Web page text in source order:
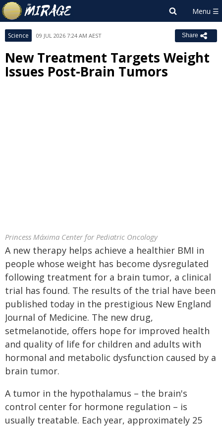
Science 09 JUL 2026 7:24 AM AEST Share
New Treatment Targets Weight
Issues Post-Brain Tumors
Princess Máxima Center for Pediatric Oncology
A new therapy helps achieve a healthier BMI in
people whose weight has become dysregulated
following treatment for a brain tumor, a clinical
trial has found. The results of the trial have been
published today in the prestigious New England
Journal of Medicine. The new drug,
setmelanotide, offers hope for improved health
and quality of life for children and adults with
hormonal and metabolic dysfunction caused by a
brain tumor.
A tumor in the hypothalamus – the brain's
control center for hormone regulation – is
usually treatable. Each year, approximately 25